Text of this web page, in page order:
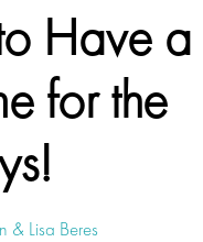
Have a
for the
& Lisa Beres